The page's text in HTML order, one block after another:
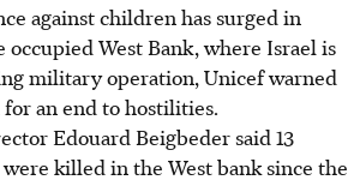
against children has surged in
West Bank, where Israel is
military operation, Unicef warned
for an end to hostilities.
Edouard Beigbeder said 13
killed in the West bank since the